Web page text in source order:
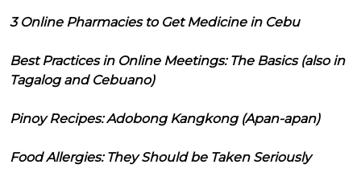
3 Online Pharmacies to Get Medicine in Cebu
Best Practices in Online Meetings: The Basics (also in
Tagalog and Cebuano)
Pinoy Recipes: Adobong Kangkong (Apan-apan)
Food Allergies: They Should be Taken Seriously